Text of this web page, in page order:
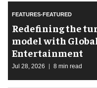
FEATURES-FEATURED
​Redefining the
model with
Entertainment
Jul 28, 2026 8 min read